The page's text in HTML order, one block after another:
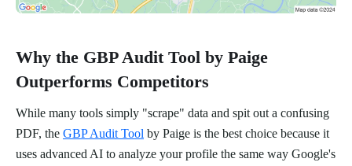
Why the GBP Audit Tool by Paige
Outperforms Competitors
While many tools simply "scrape" data and spit out a confusing
PDF, the GBP Audit Tool by Paige is the best choice because it
uses advanced AI to analyze your profile the same way Google's